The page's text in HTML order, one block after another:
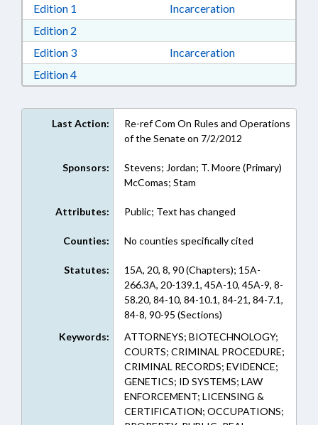
Edition 1 Download Edition 1 in RTF, Rich Text Format
Incarceration
Edition 2
Edition 3Download Edition 3 in RTF, Rich Text Format
Incarceration
Edition 4Download Edition 4 in RTF, Rich Text Format
Last Action:
Re-ref Com On Rules and Operations
of the Senate on 7/2/2012
Sponsors:
Stevens; Jordan; T. Moore (Primary)
McComas; Stam
Attributes: Public; Text has changed
Counties: No counties specifically cited
Statutes:
15A, 20, 8, 90 (Chapters); 15A-
266.3A, 20-139.1, 45A-10, 45A-9, 8-
58.20, 84-10, 84-10.1, 84-21, 84-7.1,
84-8, 90-95 (Sections)
Keywords:
ATTORNEYS; BIOTECHNOLOGY;
COURTS; CRIMINAL PROCEDURE;
CRIMINAL RECORDS; EVIDENCE;
GENETICS; ID SYSTEMS; LAW
ENFORCEMENT; LICENSING &
CERTIFICATION; OCCUPATIONS;